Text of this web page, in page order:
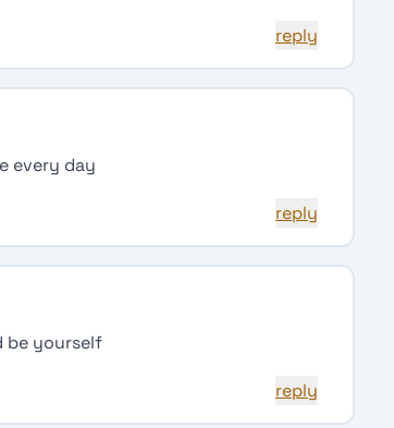
reply
every day
reply
be yourself
reply